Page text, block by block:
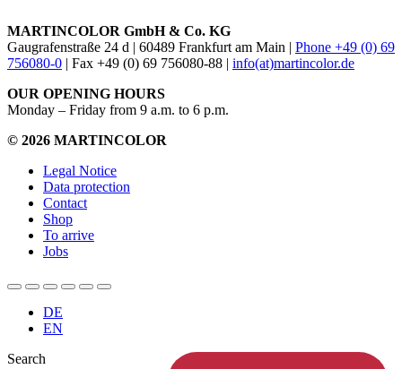
MARTINCOLOR GmbH & Co. KG
Gaugrafenstraße 24 d | 60489 Frankfurt am Main | Phone +49 (0) 69
756080-0 | Fax +49 (0) 69 756080-88 | info(at)martincolor.de
OUR OPENING HOURS
Monday – Friday from 9 a.m. to 6 p.m.
© 2026 MARTINCOLOR
Legal Notice
Data protection
Contact
Shop
To arrive
Jobs
DE
EN
Search